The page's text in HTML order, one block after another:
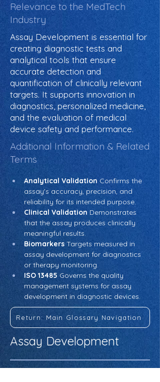
Relevance to the MedTech
Industry
Assay Development is essential for
creating diagnostic tests and
analytical tools that ensure
accurate detection and
quantification of clinically relevant
targets. It supports innovation in
diagnostics, personalized medicine,
and the evaluation of medical
device safety and performance.
Additional Information & Related
Terms
Analytical Validation Confirms the
assay's accuracy, precision, and
reliability for its intended purpose.
Clinical Validation Demonstrates
that the assay produces clinically
meaningful results.
Biomarkers Targets measured in
assay development for diagnostics
or therapy monitoring.
ISO 13485 Governs the quality
management systems for assay
development in diagnostic devices.
Return: Main Glossary Navigation
Assay Development